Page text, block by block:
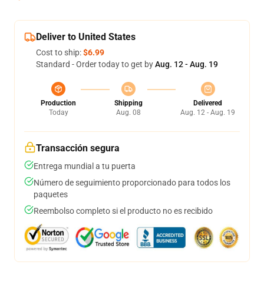
Deliver to United States
Cost to ship:$6.99
Standard - Order today to get byAug. 12 - Aug. 19
Production
Today
Shipping
Aug. 08
Delivered
Aug. 12 - Aug. 19
Transacción segura
Entrega mundial a tu puerta
Número de seguimiento proporcionado para todos los
paquetes
Reembolso completo si el producto no es recibido